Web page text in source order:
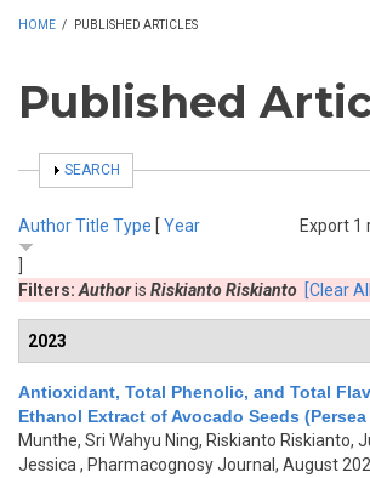
HOME / PUBLISHED ARTICLES
Published
SHOW
SEARCH
Export 1
AuthorTitle Type [ Year
Filters: Authoris Riskianto Riskianto [Clear
2023
Antioxidant, Total Phenolic, and Total
Ethanol Extract of Avocado Seeds
Munthe, Sri Wahyu Ning, Riskianto Riskianto,
Jessica , Pharmacognosy Journal, August